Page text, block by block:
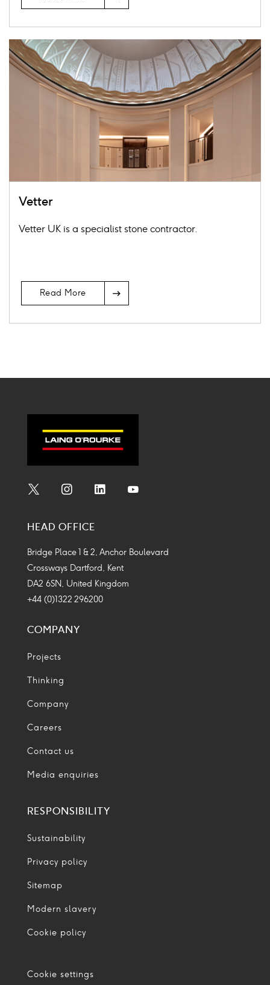
Card
image
Vetter
Vetter UK is a specialist stone contractor.
Icon
Read More
Icon
Icon
Icon
HEAD OFFICE
Bridge Place 1 & 2, Anchor Boulevard
Crossways Dartford, Kent
DA2 6SN, United Kingdom
+44 (0)1322 296200
COMPANY
Projects
Thinking
Company
Careers
Contact us
Media enquiries
RESPONSIBILITY
Sustainability
Privacy policy
Sitemap
Modern slavery
Cookie policy
Cookie settings